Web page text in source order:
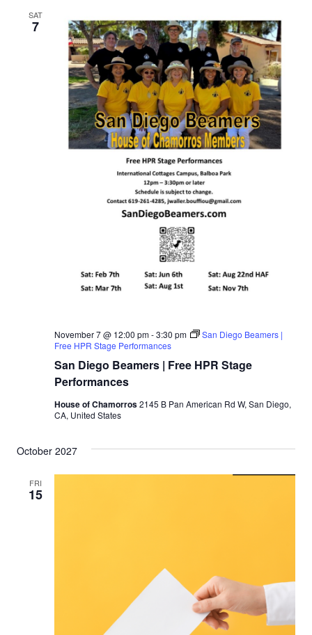
SAT
7
San Diego Beamers | Free HPR Stage
Performances
November 7 @ 12:00 pm-3:30 pm
San Diego Beamers |
Free HPR Stage Performances
House of Chamorros2145 B Pan American Rd W, San Diego,
CA, United States
October 2027
FRI
15